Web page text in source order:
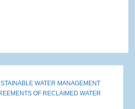
WATER MANAGEMENT
OF RECLAIMED WATER